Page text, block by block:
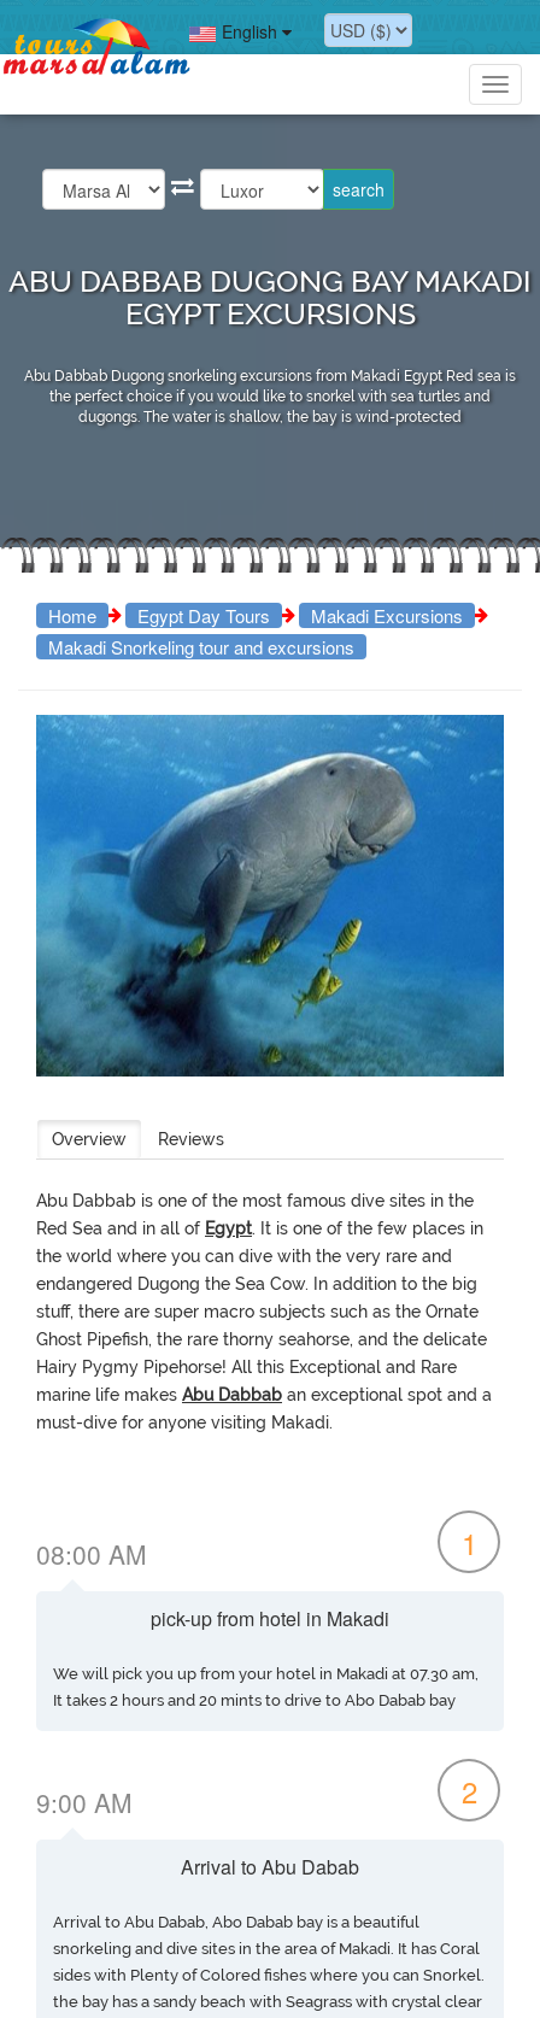
English
ABU DABBAB DUGONG BAY MAKADI
EGYPT EXCURSIONS
Abu Dabbab Dugong snorkeling excursions from Makadi Egypt Red sea is
the perfect choice if you would like to snorkel with sea turtles and
dugongs. The water is shallow, the bay is wind-protected
Home Egypt Day Tours
Makadi Excursions
Makadi Snorkeling tour and excursions
Overview Reviews
Abu Dabbab is one of the most famous dive sites in the
Red Sea and in all of Egypt. It is one of the few places in
the world where you can dive with the very rare and
endangered Dugong the Sea Cow. In addition to the big
stuff, there are super macro subjects such as the Ornate
Ghost Pipefish, the rare thorny seahorse, and the delicate
Hairy Pygmy Pipehorse! All this Exceptional and Rare
marine life makes Abu Dabbab an exceptional spot and a
must-dive for anyone visiting Makadi.
08:00 AM 1
pick-up from hotel in Makadi
We will pick you up from your hotel in Makadi at 07.30 am,
It takes 2 hours and 20 mints to drive to Abo Dabab bay
9:00 AM 2
Arrival to Abu Dabab
Arrival to Abu Dabab, Abo Dabab bay is a beautiful
snorkeling and dive sites in the area of Makadi. It has Coral
sides with Plenty of Colored fishes where you can Snorkel.
the bay has a sandy beach with Seagrass with crystal clear